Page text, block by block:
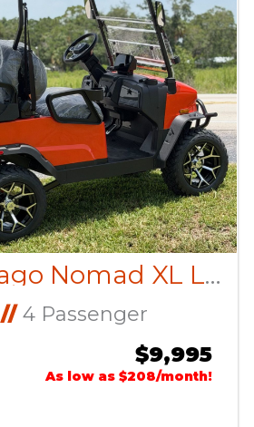
2026 Denago Nomad XL Lava
//4 Passenger
$9,995
As low as $208/month!